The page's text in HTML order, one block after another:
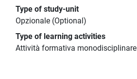
Type of study-unit
Opzionale (Optional)
Type of learning activities
Attività formativa monodisciplinare